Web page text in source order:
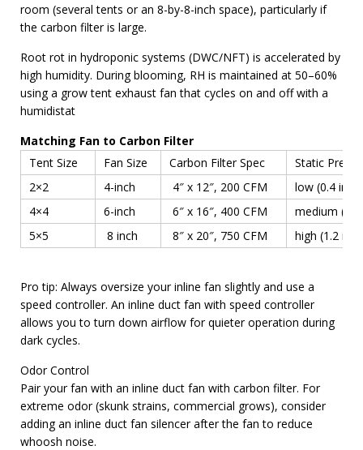
room (several tents or an 8-by-8-inch space), particularly if
the carbon filter is large.
Root rot in hydroponic systems (DWC/NFT) is accelerated by
high humidity. During blooming, RH is maintained at 50–60%
using a grow tent exhaust fan that cycles on and off with a
humidistat
Matching Fan to Carbon Filter
Tent Size
Fan Size Carbon Filter Spec
Static
2×2
4-inch 4″ x 12″, 200 CFM
low (0.4 in
4×4
6-inch 6″ x 16″, 400 CFM
medium (0.8
5×5
8 inch 8″ x 20″, 750 CFM high (1.2 in
Pro tip: Always oversize your inline fan slightly and use a
speed controller. An inline duct fan with speed controller
allows you to turn down airflow for quieter operation during
dark cycles.
Odor Control
Pair your fan with an inline duct fan with carbon filter. For
extreme odor (skunk strains, commercial grows), consider
adding an inline duct fan silencer after the fan to reduce
whoosh noise.